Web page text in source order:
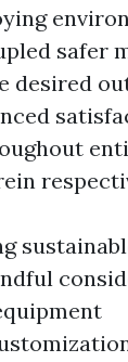
safer
desired